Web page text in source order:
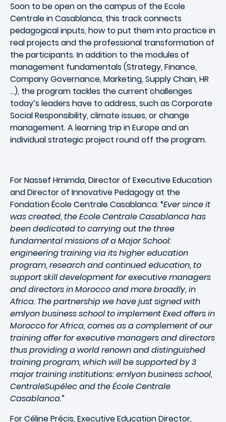
Soon to be open on the campus of the Ecole
Centrale in Casablanca, this track connects
pedagogical inputs, how to put them into practice in
real projects and the professional transformation of
the participants. In addition to the modules of
management fundamentals (Strategy, Finance,
Company Governance, Marketing, Supply Chain, HR
...), the program tackles the current challenges
today’s leaders have to address, such as Corporate
Social Responsibility, climate issues, or change
management. A learning trip in Europe and an
individual strategic project round off the program.
For Nassef Hmimda, Director of Executive Education
and Director of Innovative Pedagogy at the
Fondation École Centrale Casablanca: “Ever since it
was created, the Ecole Centrale Casablanca has
been dedicated to carrying out the three
fundamental missions of a Major School:
engineering training via its higher education
program, research and continued education, to
support skill development for executive managers
and directors in Morocco and more broadly, in
Africa. The partnership we have just signed with
emlyon business school to implement Exed offers in
Morocco for Africa, comes as a complement of our
training offer for executive managers and directors
thus providing a world renown and distinguished
training program, which will be supported by 3
major training institutions: emlyon business school,
CentraleSupélec and the École Centrale
Casablanca.”
For Céline Précis, Executive Education Director,